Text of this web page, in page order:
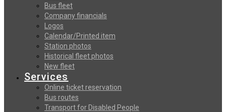
Bus fleet
Company financials
Logos
Calendar/Printed item
Station photos
Historical fleet photos
New fleet
Services
Online ticket reservation
Bus routes
Transport for Disabled People